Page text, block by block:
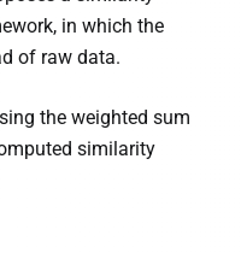
in which the
of raw data.
the weighted sum
similarity